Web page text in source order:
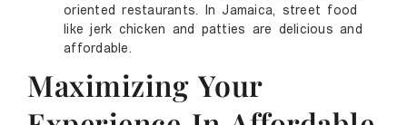
oriented restaurants. In Jamaica, street food
like jerk chicken and patties are delicious and
affordable.
Maximizing Your